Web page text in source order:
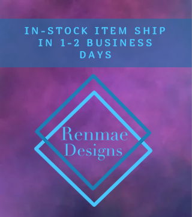
IN-STOCK ITEM SHIP
IN 1-2 BUSINESS
DAYS